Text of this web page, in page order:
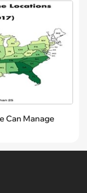
Can Manage